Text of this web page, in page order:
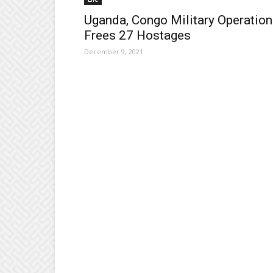
Uganda, Congo Military Operation
Frees 27 Hostages
December 9, 2021